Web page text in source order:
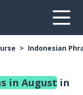
Indonesian
in August in